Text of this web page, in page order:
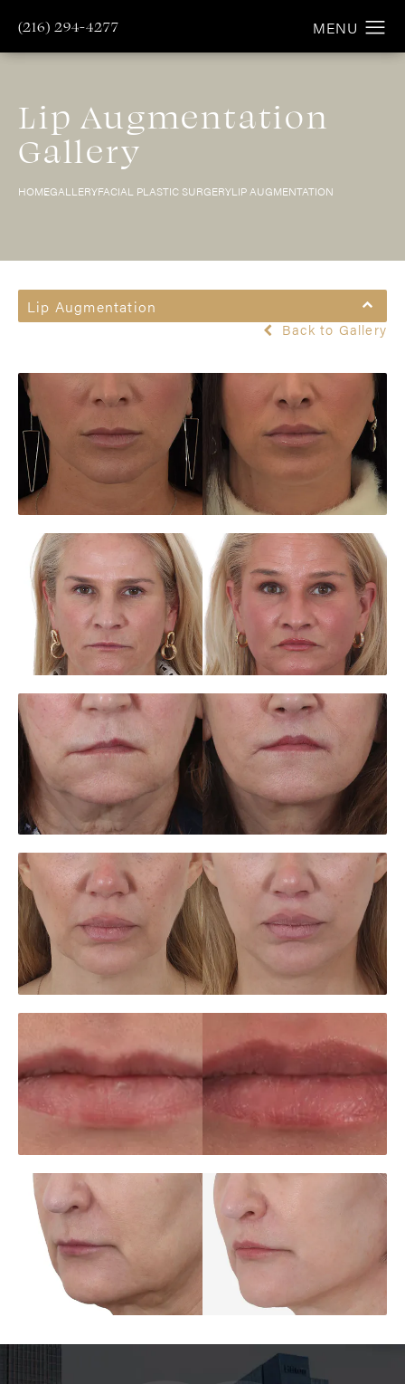
(216) 294-4277
Lip Augmentation
Gallery
HOMEGALLERYFACIAL PLASTIC SURGERYLIP AUGMENTATION
Lip Augmentation
Back to Gallery